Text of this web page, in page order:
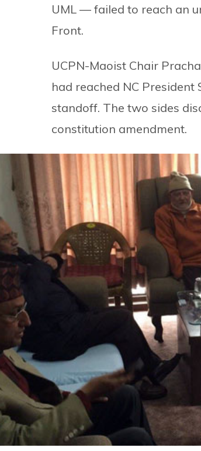
UML — failed to reach an
Front.
UCPN-Maoist Chair
had reached NC President
standoff. The two sides
constitution amendment.